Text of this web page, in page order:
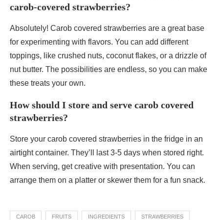
carob-covered strawberries?
Absolutely! Carob covered strawberries are a great base
for experimenting with flavors. You can add different
toppings, like crushed nuts, coconut flakes, or a drizzle of
nut butter. The possibilities are endless, so you can make
these treats your own.
How should I store and serve carob covered
strawberries?
Store your carob covered strawberries in the fridge in an
airtight container. They’ll last 3-5 days when stored right.
When serving, get creative with presentation. You can
arrange them on a platter or skewer them for a fun snack.
CAROB FRUITS INGREDIENTS STRAWBERRIES